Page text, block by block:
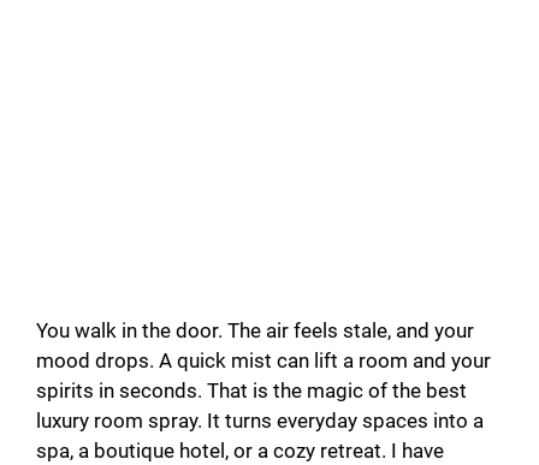
You walk in the door. The air feels stale, and your
mood drops. A quick mist can lift a room and your
spirits in seconds. That is the magic of the best
luxury room spray. It turns everyday spaces into a
spa, a boutique hotel, or a cozy retreat. I have